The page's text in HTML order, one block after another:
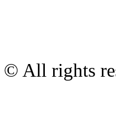
© All rights